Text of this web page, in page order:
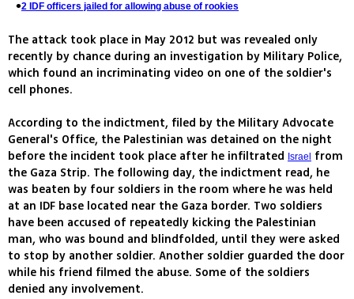
2 IDF officers jailed for allowing abuse of rookies
The attack took place in May 2012 but was revealed only
recently by chance during an investigation by Military Police,
which found an incriminating video on one of the soldier's
cell phones.
According to the indictment, filed by the Military Advocate
General's Office, the Palestinian was detained on the night
before the incident took place after he infiltrated Israel
from
the Gaza Strip. The following day, the indictment read, he
was beaten by four soldiers in the room where he was held
at an IDF base located near the Gaza border. Two soldiers
have been accused of repeatedly kicking the Palestinian
man, who was bound and blindfolded, until they were asked
to stop by another soldier. Another soldier guarded the door
while his friend filmed the abuse. Some of the soldiers
denied any involvement.